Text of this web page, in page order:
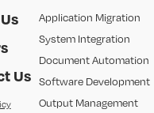
Us
Application Migration
System Integration
Document Automation
Software Development
Output Management